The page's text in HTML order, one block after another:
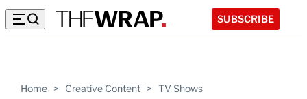
SUBSCRIBE
Home > Creative Content > TV Shows